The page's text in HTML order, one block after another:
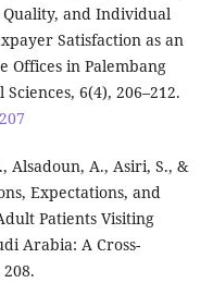
and Individual
Satisfaction as an
Offices in Palembang
6(4), 206–212.
Alsadoun, A., Asiri, S., &
Expectations, and
Patients Visiting
Arabia: A Cross-